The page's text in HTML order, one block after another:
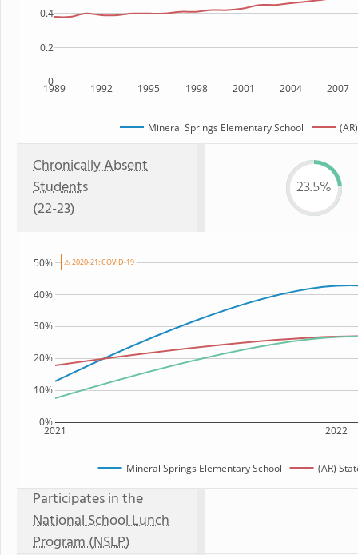
1989 1992 1995 1998 2001 2004 2007
0
0.2
0.4
Mineral Springs Elementary School
Chronically Absent
Students
(22-23)
23.5%
2021 2022
0%
10%
20%
30%
40%
50%
Mineral Springs Elementary School (AR)
⚠ 2020-21: COVID-19
Participates in the
National School Lunch
Program (NSLP)